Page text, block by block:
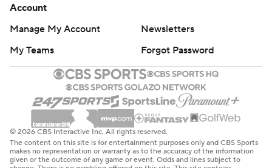
Account
Manage My Account
Newsletters
My Teams
Forgot Password
© 2026 CBS Interactive Inc. All rights reserved.
The content on this site is for entertainment purposes only and CBS Sports
makes no representation or warranty as to the accuracy of the information
given or the outcome of any game or event. Odds and lines subject to